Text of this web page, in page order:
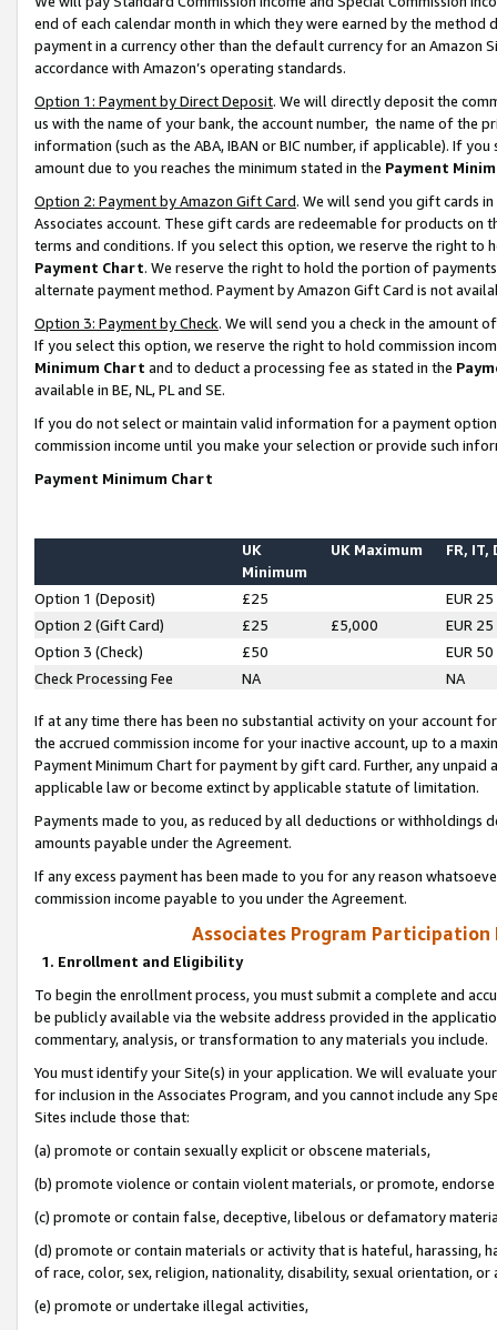
end of each calendar month in which they were earned by the
payment in a currency other than the default currency for an Amazon
accordance with Amazon’s operating standards.
Option 1: Payment by Direct Deposit. We will directly deposit the
us with the name of your bank, the account number, the name of the
information (such as the ABA, IBAN or BIC number, if applicable). If
amount due to you reaches the minimum stated in the Payment
Option 2: Payment by Amazon Gift Card. We will send you gift cards
Associates account. These gift cards are redeemable for products on
terms and conditions. If you select this option, we reserve the right to
Payment Chart. We reserve the right to hold the portion of
alternate payment method. Payment by Amazon Gift Card is not
Option 3: Payment by Check. We will send you a check in the amount
If you select this option, we reserve the right to hold commission
Minimum Chart and to deduct a processing fee as stated in the
available in BE, NL, PL and SE.
If you do not select or maintain valid information for a payment
commission income until you make your selection or provide such
Payment Minimum Chart
UK
Minimum
UK Maximum FR, IT,
Option 1 (Deposit) £25
EUR 25
Option 2 (Gift Card)
£25 £5,000
EUR 25
Option 3 (Check)
£50
EUR 50
Check Processing Fee
NA NA
If at any time there has been no substantial activity on your account
the accrued commission income for your inactive account, up to a
Payment Minimum Chart for payment by gift card. Further, any
applicable law or become extinct by applicable statute of limitation.
Payments made to you, as reduced by all deductions or
amounts payable under the Agreement.
If any excess payment has been made to you for any reason
commission income payable to you under the Agreement.
Associates Program Participation
1. Enrollment and Eligibility
To begin the enrollment process, you must submit a complete and
be publicly available via the website address provided in the
commentary, analysis, or transformation to any materials you include.
You must identify your Site(s) in your application. We will evaluate
for inclusion in the Associates Program, and you cannot include any
Sites include those that:
(a) promote or contain sexually explicit or obscene materials,
(b) promote violence or contain violent materials, or promote,
(c) promote or contain false, deceptive, libelous or defamatory
(d) promote or contain materials or activity that is hateful, harassing,
of race, color, sex, religion, nationality, disability, sexual orientation, or
(e) promote or undertake illegal activities,